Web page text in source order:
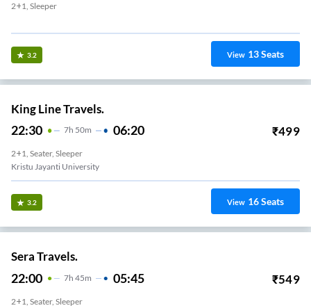
2+1, Sleeper
3.2 View 13Seats
King Line Travels.
22:30 7H 50m 06:20 ₹499
2+1, Seater, Sleeper
Kristu Jayanti University
3.2 View 16Seats
Sera Travels.
22:00 7H 45m 05:45 ₹549
2+1, Seater, Sleeper